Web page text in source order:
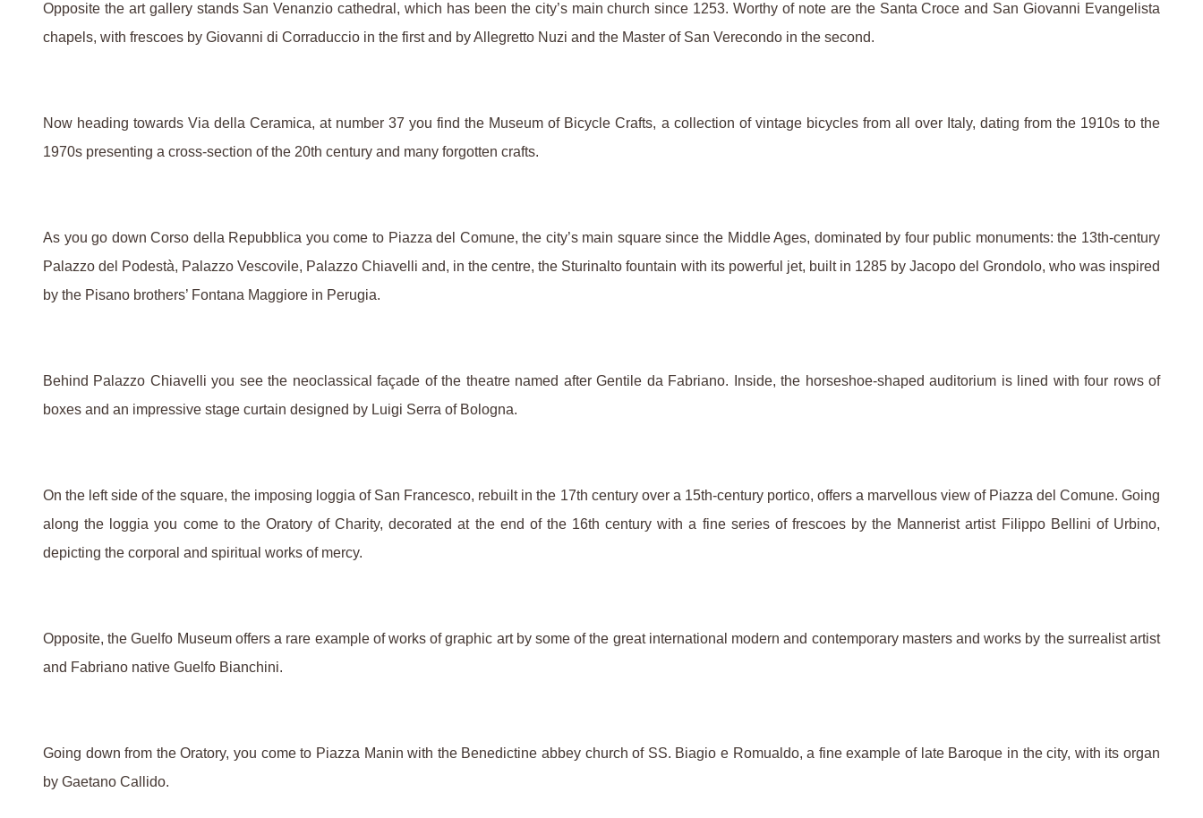
Opposite the art gallery stands San Venanzio cathedral, which has been the city’s main church since 1253. Worthy of note are the Santa Croce and San Giovanni Evangelista
chapels, with frescoes by Giovanni di Corraduccio in the first and by Allegretto Nuzi and the Master of San Verecondo in the second.
Now heading towards Via della Ceramica, at number 37 you find the Museum of Bicycle Crafts, a collection of vintage bicycles from all over Italy, dating from the 1910s to the
1970s presenting a cross-section of the 20th century and many forgotten crafts.
As you go down Corso della Repubblica you come to Piazza del Comune, the city’s main square since the Middle Ages, dominated by four public monuments: the 13th-century
Palazzo del Podestà, Palazzo Vescovile, Palazzo Chiavelli and, in the centre, the Sturinalto fountain with its powerful jet, built in 1285 by Jacopo del Grondolo, who was inspired
by the Pisano brothers’ Fontana Maggiore in Perugia.
Behind Palazzo Chiavelli you see the neoclassical façade of the theatre named after Gentile da Fabriano. Inside, the horseshoe-shaped auditorium is lined with four rows of
boxes and an impressive stage curtain designed by Luigi Serra of Bologna.
On the left side of the square, the imposing loggia of San Francesco, rebuilt in the 17th century over a 15th-century portico, offers a marvellous view of Piazza del Comune. Going
along the loggia you come to the Oratory of Charity, decorated at the end of the 16th century with a fine series of frescoes by the Mannerist artist Filippo Bellini of Urbino,
depicting the corporal and spiritual works of mercy.
Opposite, the Guelfo Museum offers a rare example of works of graphic art by some of the great international modern and contemporary masters and works by the surrealist artist
and Fabriano native Guelfo Bianchini.
Going down from the Oratory, you come to Piazza Manin with the Benedictine abbey church of SS. Biagio e Romualdo, a fine example of late Baroque in the city, with its organ
by Gaetano Callido.